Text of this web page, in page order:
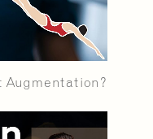
Augmentation?